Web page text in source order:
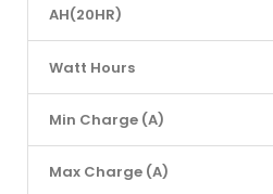
AH(20HR)
Watt Hours
Min Charge (A)
Max Charge (A)